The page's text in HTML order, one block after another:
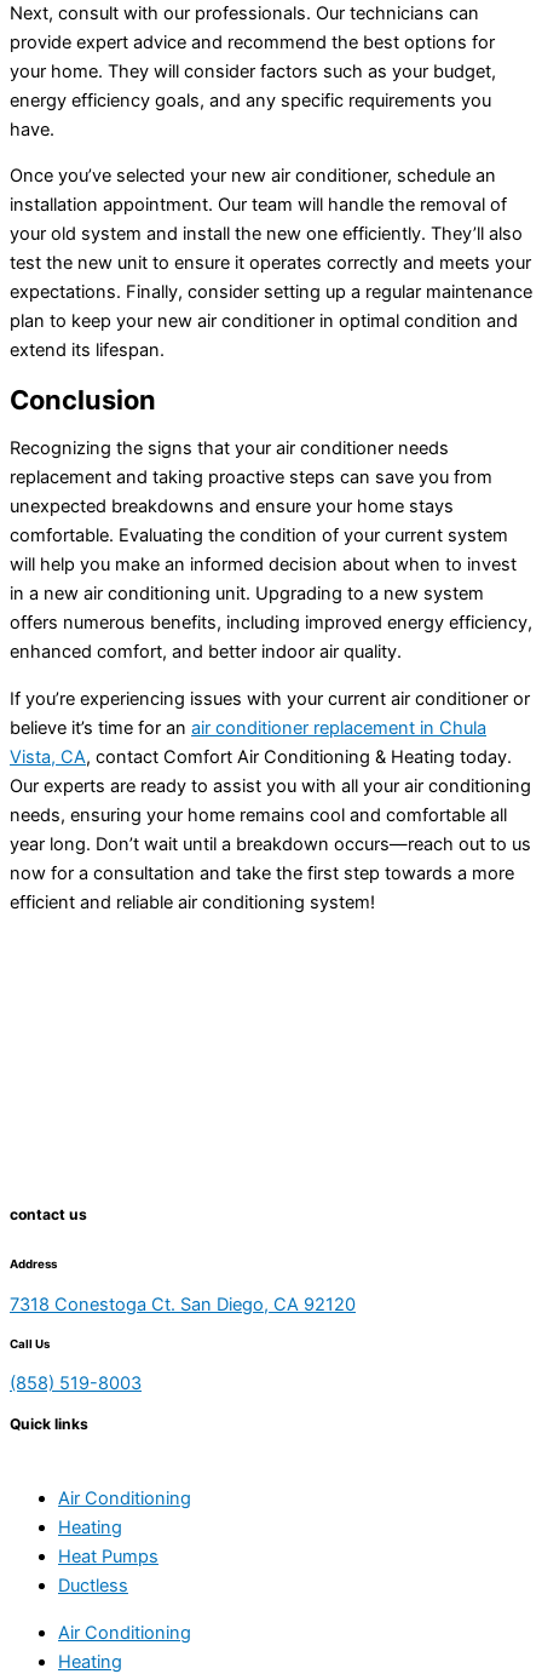
Next, consult with our professionals. Our technicians can
provide expert advice and recommend the best options for
your home. They will consider factors such as your budget,
energy efficiency goals, and any specific requirements you
have.
Once you’ve selected your new air conditioner, schedule an
installation appointment. Our team will handle the removal of
your old system and install the new one efficiently. They’ll also
test the new unit to ensure it operates correctly and meets your
expectations. Finally, consider setting up a regular maintenance
plan to keep your new air conditioner in optimal condition and
extend its lifespan.
Conclusion
Recognizing the signs that your air conditioner needs
replacement and taking proactive steps can save you from
unexpected breakdowns and ensure your home stays
comfortable. Evaluating the condition of your current system
will help you make an informed decision about when to invest
in a new air conditioning unit. Upgrading to a new system
offers numerous benefits, including improved energy efficiency,
enhanced comfort, and better indoor air quality.
If you’re experiencing issues with your current air conditioner or
believe it’s time for an air conditioner replacement in Chula
Vista, CA, contact Comfort Air Conditioning & Heating today.
Our experts are ready to assist you with all your air conditioning
needs, ensuring your home remains cool and comfortable all
year long. Don’t wait until a breakdown occurs—reach out to us
now for a consultation and take the first step towards a more
efficient and reliable air conditioning system!
contact us
Address
7318 Conestoga Ct. San Diego, CA 92120
Call Us
(858) 519-8003
Quick links
Air Conditioning
Heating
Heat Pumps
Ductless
Air Conditioning
Heating